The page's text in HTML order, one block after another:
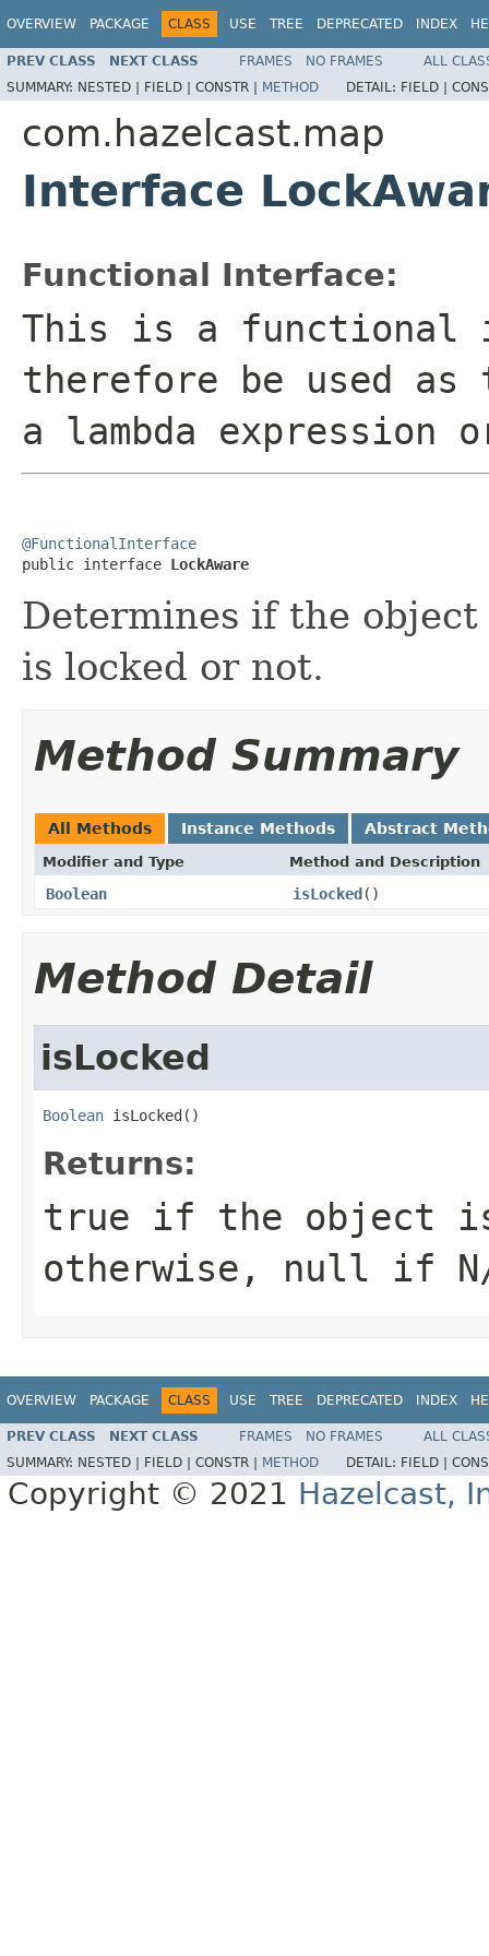
OVERVIEW PACKAGE CLASS USE TREE DEPRECATED INDEX
PREV CLASS NEXT CLASS FRAMES NO FRAMES
ALL
SUMMARY: NESTED | FIELD | CONSTR | METHOD DETAIL: FIELD |
com.hazelcast.map
Interface
Functional Interface:
This is a functional
therefore be used
a lambda expression
@FunctionalInterface
public interface LockAware
Determines if the
is locked or not.
Method Summary
All Methods Instance Methods Abstract
Modifier and Type Method and Description
Boolean isLocked()
Method Detail
isLocked
Boolean isLocked()
Returns:
true if the object
otherwise, null if
OVERVIEW PACKAGE CLASS USE TREE DEPRECATED INDEX
PREV CLASS NEXT CLASS FRAMES NO FRAMES
ALL
SUMMARY: NESTED | FIELD | CONSTR | METHOD DETAIL: FIELD |
Copyright © 2021 Hazelcast,